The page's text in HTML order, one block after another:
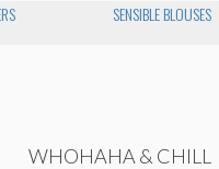
SENSIBLE BLOUSES
WHOHAHA & CHILL